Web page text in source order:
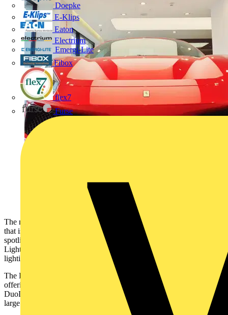
Doepke
E-Klips
Eaton
Electrium
Emergi-Lite
Fibox
flex7
Furse
The new family of retail solutions will fulfil the variety of lighting
that is required to successfully illuminate retail spaces. From
spotlights and panels to wall washers and downlights, Aurora
Lighting’s new range has been carefully curated to ensure all
lighting can be specified by a trusted manufacturer.
The DuoLite™ is a 36W 600x600mm direct/indirect troffer panel
offering the benefit of reduced glare. A TP(a) rated solution, the
DuoLite™ is ideal for illuminating general retail spaces including
large open areas as well as back-of-house areas.